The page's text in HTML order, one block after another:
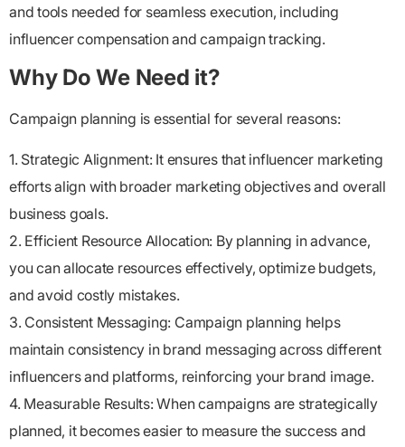
and tools needed for seamless execution, including
influencer compensation and campaign tracking.
Why Do We Need it?
Campaign planning is essential for several reasons:
1. Strategic Alignment: It ensures that influencer marketing
efforts align with broader marketing objectives and overall
business goals.
2. Efficient Resource Allocation: By planning in advance,
you can allocate resources effectively, optimize budgets,
and avoid costly mistakes.
3. Consistent Messaging: Campaign planning helps
maintain consistency in brand messaging across different
influencers and platforms, reinforcing your brand image.
4. Measurable Results: When campaigns are strategically
planned, it becomes easier to measure the success and